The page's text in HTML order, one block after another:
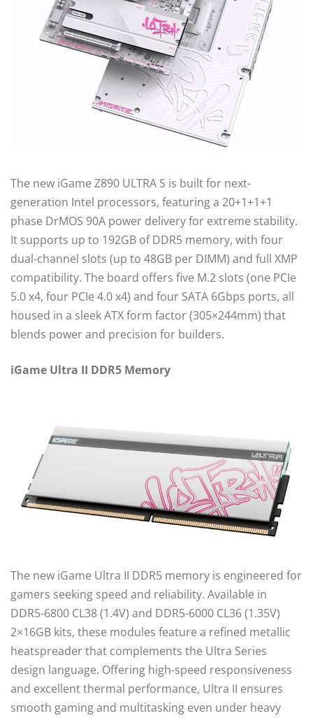
The new iGame Z890 ULTRA S is built for next-
generation Intel processors, featuring a 20+1+1+1
phase DrMOS 90A power delivery for extreme stability.
It supports up to 192GB of DDR5 memory, with four
dual-channel slots (up to 48GB per DIMM) and full XMP
compatibility. The board offers five M.2 slots (one PCIe
5.0 x4, four PCIe 4.0 x4) and four SATA 6Gbps ports, all
housed in a sleek ATX form factor (305×244mm) that
blends power and precision for builders.
iGame Ultra II DDR5 Memory
The new iGame Ultra II DDR5 memory is engineered for
gamers seeking speed and reliability. Available in
DDR5-6800 CL38 (1.4V) and DDR5-6000 CL36 (1.35V)
2×16GB kits, these modules feature a refined metallic
heatspreader that complements the Ultra Series
design language. Offering high-speed responsiveness
and excellent thermal performance, Ultra II ensures
smooth gaming and multitasking even under heavy